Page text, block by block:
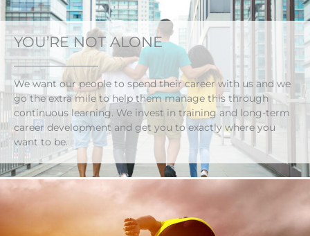
YOU’RE NOT ALONE
We want our people to spend their career with us and we
go the extra mile to help them manage this through
continuous learning. We invest in training and long-term
career development and get you to exactly where you
want to be.